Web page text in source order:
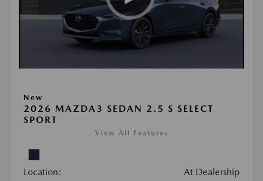
New
2026 MAZDA3 SEDAN 2.5 S SELECT
SPORT
View All Features
Location: At Dealership